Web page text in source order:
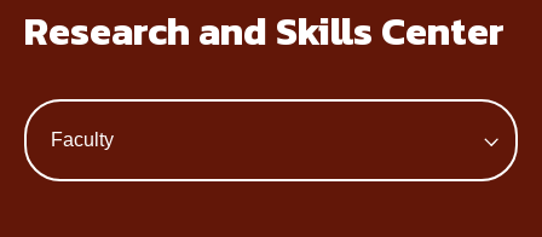
Research and Skills Center